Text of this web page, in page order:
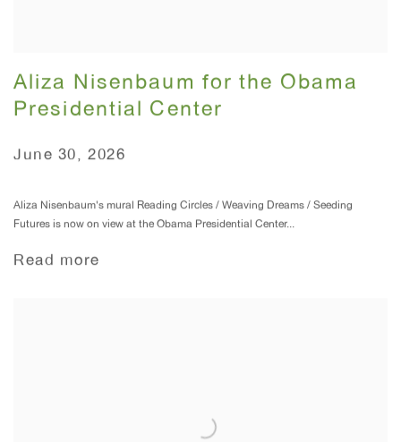
Aliza Nisenbaum for the Obama
Presidential Center
June 30, 2026
Aliza Nisenbaum's mural Reading Circles / Weaving Dreams / Seeding
Futures is now on view at the Obama Presidential Center...
Read more